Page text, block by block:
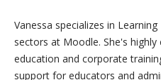
Vanessa specializes in
sectors at Moodle. She's highly
education and corporate
support for educators and